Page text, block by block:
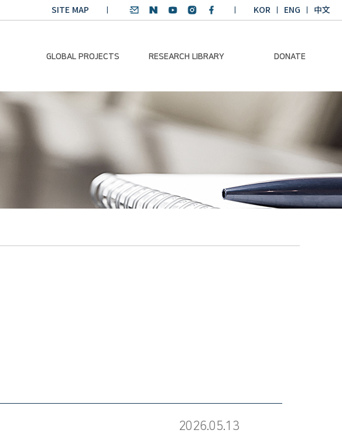
SITE MAP KOR ENG 中文
GLOBAL PROJECTS RESEARCH LIBRARY DONATE
BKM
Global Health Platform
Trans-Pacific
Sustainability Dialogue
SDGs English
Winning Projects:
Climate Environmental
2026.05.13